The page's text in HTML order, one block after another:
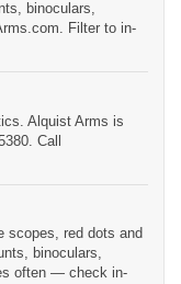
binoculars,
Filter to in-
Alquist Arms is
Call
scopes, red dots and
binoculars,
often — check in-